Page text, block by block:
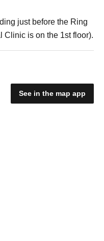
just before the Ring
Clinic is on the 1st floor).
See in the map app